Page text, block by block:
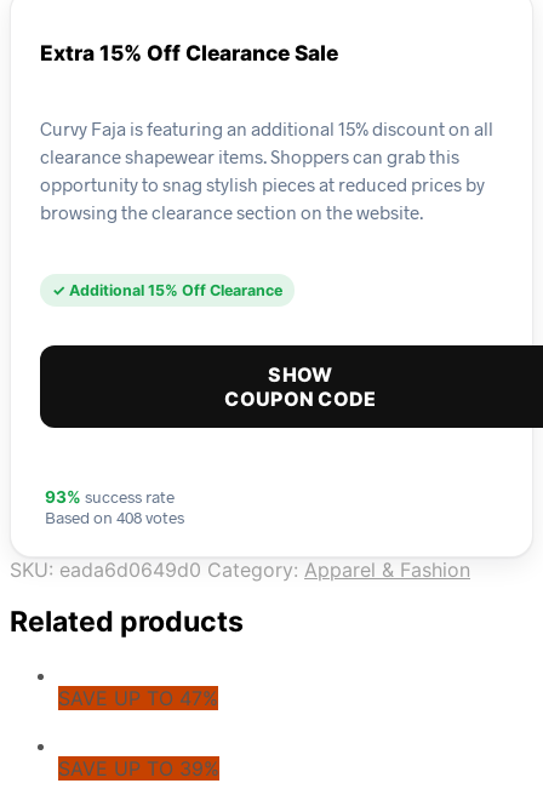
Extra 15% Off Clearance Sale
Curvy Faja is featuring an additional 15% discount on all
clearance shapewear items. Shoppers can grab this
opportunity to snag stylish pieces at reduced prices by
browsing the clearance section on the website.
✓ Additional 15% Off Clearance
SHOW
COUPON CODE
93% success rate
Based on 408 votes
SKU: eada6d0649d0 Category: Apparel & Fashion
Related products
SAVE UP TO 47%
SAVE UP TO 39%